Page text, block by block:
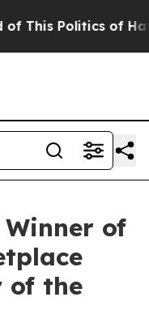
Politics of
of
of the